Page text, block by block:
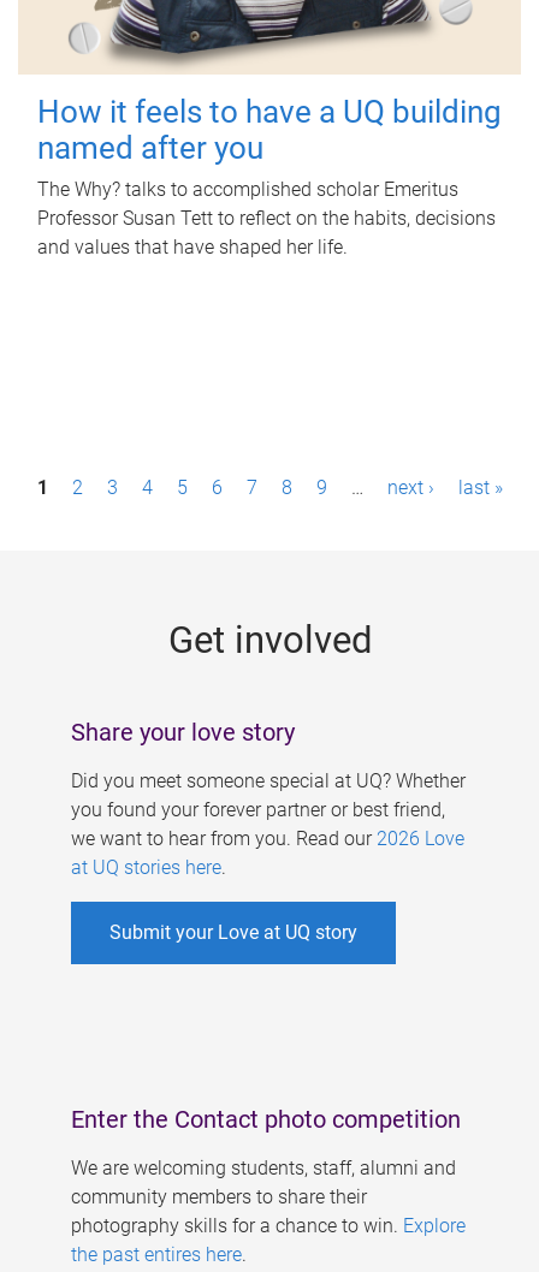
How it feels to have a UQ building
named after you
The Why? talks to accomplished scholar Emeritus
Professor Susan Tett to reflect on the habits, decisions
and values that have shaped her life.
P1 2 3 4 5 6 7 8 9 … next › last »
Get involved
Share your love story
Did you meet someone special at UQ? Whether
you found your forever partner or best friend,
we want to hear from you. Read our 2026 Love
at UQ stories here.
Submit your Love at UQ story
Enter the Contact photo competition
We are welcoming students, staff, alumni and
community members to share their
photography skills for a chance to win. Explore
the past entires here.